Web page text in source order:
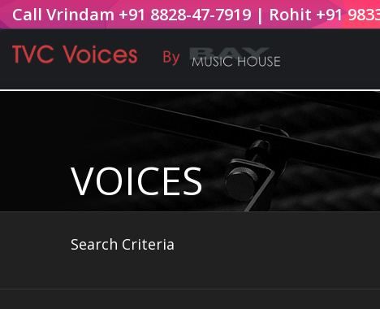
Call Vrindam +91 8828-47-7919 | Rohit +91
VOICES
Search Criteria